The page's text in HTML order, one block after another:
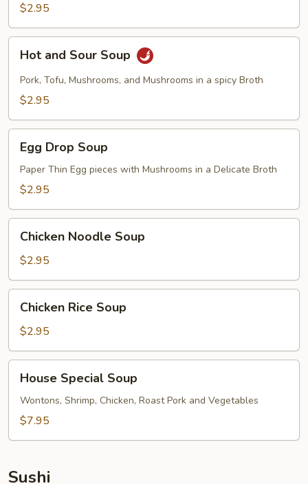
$2.95
and
Sour
Soup
Hot and Sour Soup
Pork, Tofu, Mushrooms, and Mushrooms in a spicy Broth
$2.95
Drop
Soup
Egg Drop Soup
Paper Thin Egg pieces with Mushrooms in a Delicate Broth
$2.95
Noodle
Soup
Chicken Noodle Soup
$2.95
Rice
Soup
Chicken Rice Soup
$2.95
Special
Soup
House Special Soup
Wontons, Shrimp, Chicken, Roast Pork and Vegetables
$7.95
Sushi